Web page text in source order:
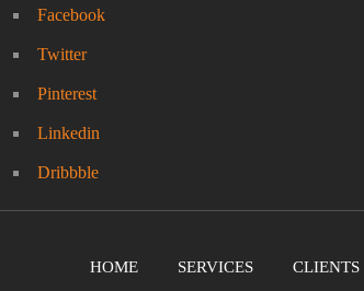
Facebook
Twitter
Pinterest
Linkedin
Dribbble
HOME SERVICES CLIENTS